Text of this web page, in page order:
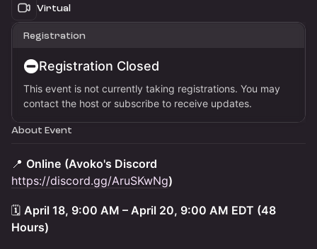
Virtual
Registration
Registration Closed
This event is not currently taking registrations. You may
contact the host or subscribe to receive updates.
About Event
📍 Online (Avoko's Discord
https://discord.gg/AruSKwNg)
🗓 April 18, 9:00 AM – April 20, 9:00 AM EDT (48
Hours)